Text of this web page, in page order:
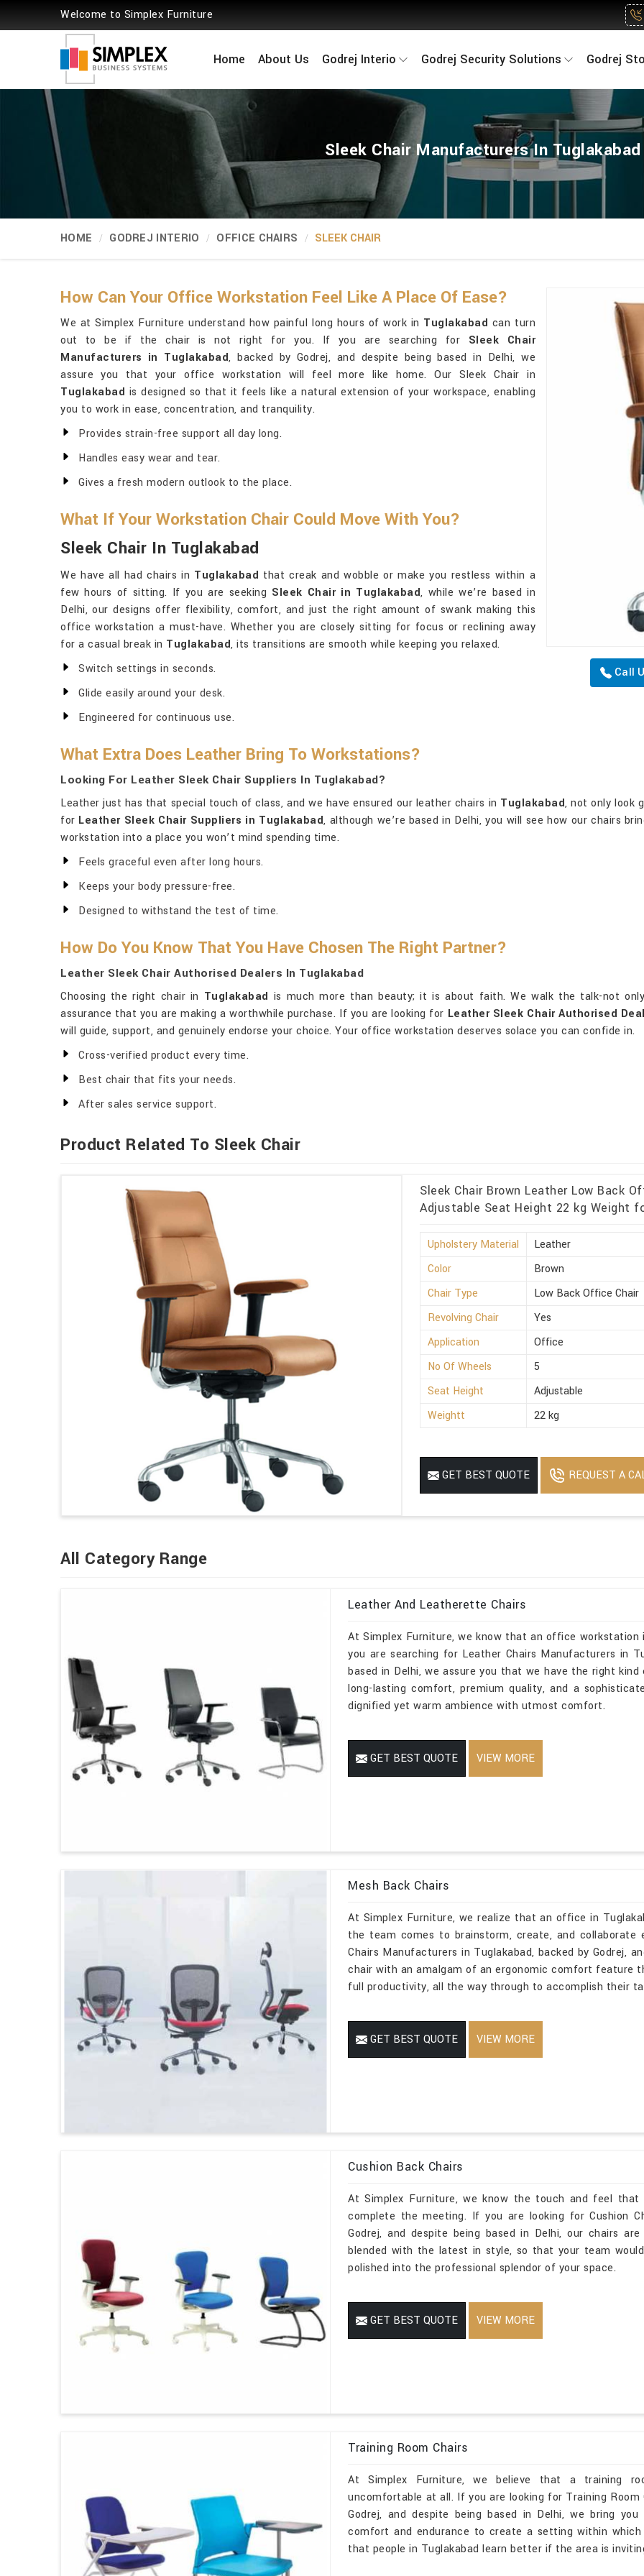
Welcome to Simplex Furniture
Home About Us Godrej Interio Godrej Security Solutions Godrej
Sleek Chair Manufacturers In Tuglakabad
HOME GODREJ INTERIO OFFICE CHAIRS SLEEK CHAIR
Call
How Can Your Office Workstation Feel Like A Place Of Ease?
We at Simplex Furniture understand how painful long hours of work in Tuglakabad can turn
out to be if the chair is not right for you. If you are searching for Sleek Chair
Manufacturers in Tuglakabad, backed by Godrej, and despite being based in Delhi, we
assure you that your office workstation will feel more like home. Our Sleek Chair in
Tuglakabad is designed so that it feels like a natural extension of your workspace, enabling
you to work in ease, concentration, and tranquility.
Provides strain-free support all day long.
Handles easy wear and tear.
Gives a fresh modern outlook to the place.
What If Your Workstation Chair Could Move With You?
Sleek Chair In Tuglakabad
We have all had chairs in Tuglakabad that creak and wobble or make you restless within a
few hours of sitting. If you are seeking Sleek Chair in Tuglakabad, while we’re based in
Delhi, our designs offer flexibility, comfort, and just the right amount of swank making this
office workstation a must-have. Whether you are closely sitting for focus or reclining away
for a casual break in Tuglakabad, its transitions are smooth while keeping you relaxed.
Switch settings in seconds.
Glide easily around your desk.
Engineered for continuous use.
What Extra Does Leather Bring To Workstations?
Looking For Leather Sleek Chair Suppliers In Tuglakabad?
Leather just has that special touch of class, and we have ensured our leather chairs in Tuglakabad, not only look
for Leather Sleek Chair Suppliers in Tuglakabad, although we’re based in Delhi, you will see how our chairs
workstation into a place you won’t mind spending time.
Feels graceful even after long hours.
Keeps your body pressure-free.
Designed to withstand the test of time.
How Do You Know That You Have Chosen The Right Partner?
Leather Sleek Chair Authorised Dealers In Tuglakabad
Choosing the right chair in Tuglakabad is much more than beauty; it is about faith. We walk the talk-not
assurance that you are making a worthwhile purchase. If you are looking for Leather Sleek Chair Authorised
will guide, support, and genuinely endorse your choice. Your office workstation deserves solace you can confide in.
Cross-verified product every time.
Best chair that fits your needs.
After sales service support.
Product Related To Sleek Chair
Sleek Chair Brown Leather Low Back
Adjustable Seat Height 22 kg Weight
Upholstery Material
Leather
Color
Brown
Chair Type
Low Back Office Chair
Revolving Chair
Yes
Application
Office
No Of Wheels
5
Seat Height
Adjustable
Weightt
22 kg
GET BEST QUOTE REQUEST A
All Category Range
Leather And Leatherette Chairs
At Simplex Furniture, we know that an office
you are searching for Leather Chairs Manufacturers in
based in Delhi, we assure you that we have the right
long-lasting comfort, premium quality, and a
dignified yet warm ambience with utmost comfort.
GET BEST QUOTE VIEW MORE
Mesh Back Chairs
At Simplex Furniture, we realize that an office in
the team comes to brainstorm, create, and
Chairs Manufacturers in Tuglakabad, backed by Godrej,
chair with an amalgam of an ergonomic comfort feature
full productivity, all the way through to accomplish their
GET BEST QUOTE VIEW MORE
Cushion Back Chairs
At Simplex Furniture, we know the touch and feel
complete the meeting. If you are looking for Cushion
Godrej, and despite being based in Delhi, our chairs
blended with the latest in style, so that your team
polished into the professional splendor of your space.
GET BEST QUOTE VIEW MORE
Training Room Chairs
At Simplex Furniture, we believe that a training
uncomfortable at all. If you are looking for Training
Godrej, and despite being based in Delhi, we bring
comfort and endurance to create a setting within
that people in Tuglakabad learn better if the area is